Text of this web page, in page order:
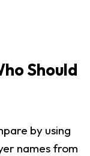
Should
by using
names from